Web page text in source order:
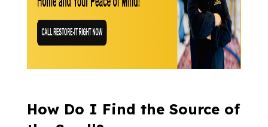
How Do I Find the Source of